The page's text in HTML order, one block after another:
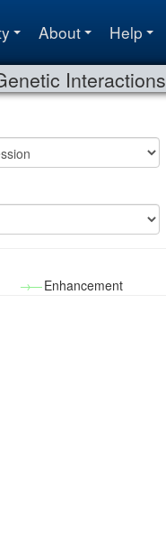
About Help
Interactions
→—Enhancement